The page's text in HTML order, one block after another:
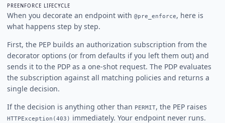
PREENFORCE LIFECYCLE
When you decorate an endpoint with @pre_enforce, here is
what happens step by step.
First, the PEP builds an authorization subscription from the
decorator options (or from defaults if you left them out) and
sends it to the PDP as a one-shot request. The PDP evaluates
the subscription against all matching policies and returns a
single decision.
If the decision is anything other than PERMIT, the PEP raises
HTTPException(403) immediately. Your endpoint never runs.